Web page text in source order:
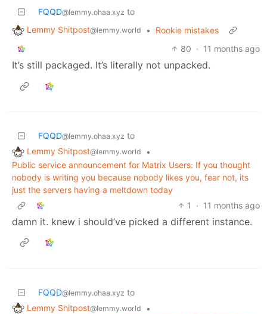
FQQD@lemmy.ohaa.xyz to
Lemmy Shitpost@lemmy.world •
Rookie mistakes
80 · 11 months ago
It’s still packaged. It’s literally not unpacked.
FQQD@lemmy.ohaa.xyz to
Lemmy Shitpost@lemmy.world
•
Public service announcement for Matrix Users: If you thought
nobody is writing you because nobody likes you, fear not, its
just the servers having a meltdown today
1
· 11 months ago
damn it. knew i should’ve picked a different instance.
FQQD@lemmy.ohaa.xyz to
Lemmy Shitpost@lemmy.world
•